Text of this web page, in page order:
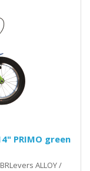
PRIMO green
ALLOY /